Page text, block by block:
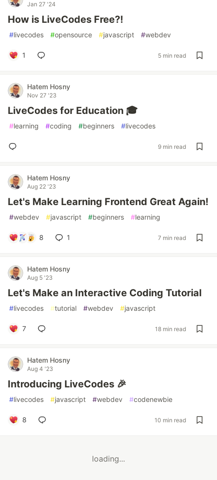
Jan 27 '24
How is LiveCodes Free?!
#livecodes #opensource #javascript #webdev
1 5 min read
Hatem Hosny
Nov 27 '23
LiveCodes for Education 🎓
#learning #coding #beginners #livecodes
9 min read
Hatem Hosny
Aug 22 '23
Let's Make Learning Frontend Great Again!
#webdev #javascript #beginners #learning
8 1 7 min read
Hatem Hosny
Aug 5 '23
Let's Make an Interactive Coding Tutorial
#livecodes #tutorial #webdev #javascript
7 18 min read
Hatem Hosny
Aug 4 '23
Introducing LiveCodes 🎉
#livecodes #javascript #webdev #codenewbie
8 10 min read
loading...